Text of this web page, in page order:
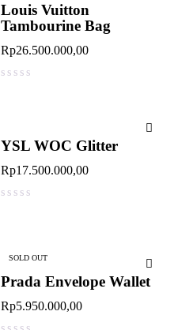
Louis Vuitton
Tambourine Bag
Rp26.500.000,00
YSL WOC Glitter
Rp17.500.000,00
SOLD OUT
Prada Envelope Wallet
Rp5.950.000,00